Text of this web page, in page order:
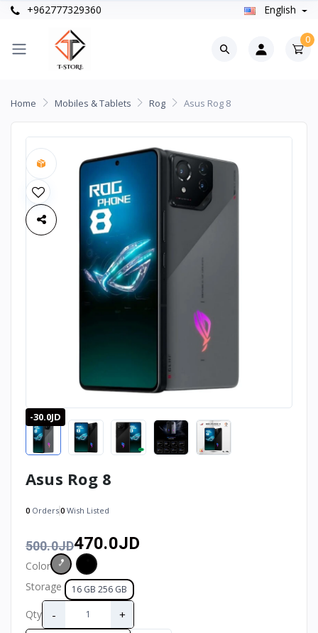
+962777329360 English
0
Home Mobiles & Tablets Rog Asus Rog 8
-30.0JD
Asus Rog 8
0 Orders0 Wish Listed
500.0JD470.0JD
Color
Storage
16 GB 256 GB
Qty - +